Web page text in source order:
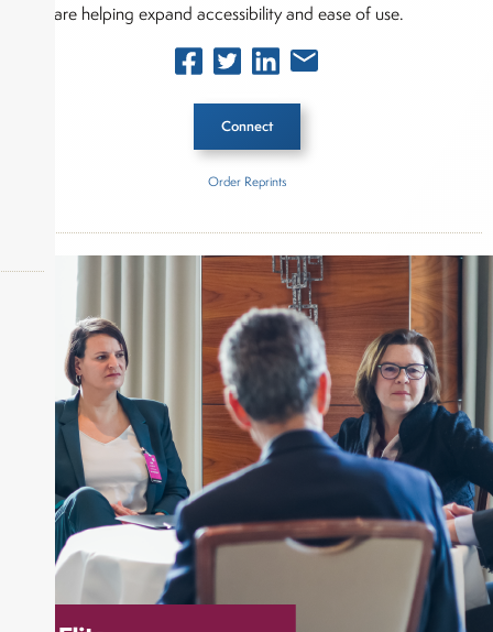
are helping expand accessibility and ease of use.
Connect
2025 AssetMark Advisor Insights: Private Markets
About Joe Palmisano
Joe Palmisano is Editorial Director for Connect
Money, where he brings nearly three decades
experience of market insights as a financial
journalist, analyst and senior portfolio manager
for leading financial publications, advisory firms,
and hedge funds. In his role as Editorial Director,
Joe is responsible for the selection of content and
creation of daily business news covering the
Order Reprints